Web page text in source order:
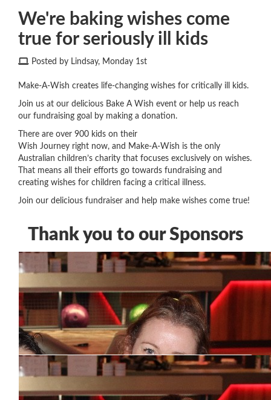
We're baking wishes come
true for seriously ill kids
Posted by Lindsay, Monday 1st
Make-A-Wish creates life-changing wishes for critically ill kids.
Join us at our delicious Bake A Wish event or help us reach
our fundraising goal by making a donation.
There are over 900 kids on their
Wish Journey right now, and Make-A-Wish is the only
Australian children’s charity that focuses exclusively on wishes.
That means all their efforts go towards fundraising and
creating wishes for children facing a critical illness.
Join our delicious fundraiser and help make wishes come true!
Thank you to our Sponsors
Our Team Members